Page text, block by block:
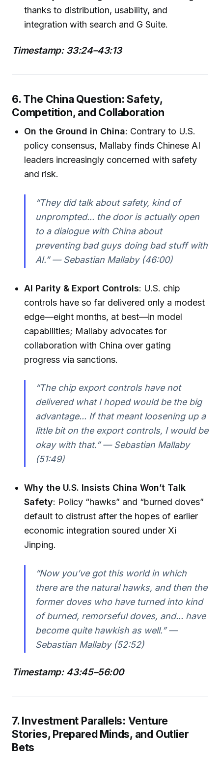
thanks to distribution, usability, and
integration with search and G Suite.
Timestamp: 33:24–43:13
6. The China Question: Safety,
Competition, and Collaboration
On the Ground in China: Contrary to U.S.
policy consensus, Mallaby finds Chinese AI
leaders increasingly concerned with safety
and risk.
“They did talk about safety, kind of
unprompted... the door is actually open
to a dialogue with China about
preventing bad guys doing bad stuff with
AI.” — Sebastian Mallaby (46:00)
AI Parity & Export Controls: U.S. chip
controls have so far delivered only a modest
edge—eight months, at best—in model
capabilities; Mallaby advocates for
collaboration with China over gating
progress via sanctions.
“The chip export controls have not
delivered what I hoped would be the big
advantage... If that meant loosening up a
little bit on the export controls, I would be
okay with that.” — Sebastian Mallaby
(51:49)
Why the U.S. Insists China Won’t Talk
Safety: Policy “hawks” and “burned doves”
default to distrust after the hopes of earlier
economic integration soured under Xi
Jinping.
“Now you’ve got this world in which
there are the natural hawks, and then the
former doves who have turned into kind
of burned, remorseful doves, and... have
become quite hawkish as well.” —
Sebastian Mallaby (52:52)
Timestamp: 43:45–56:00
7. Investment Parallels: Venture
Stories, Prepared Minds, and Outlier
Bets